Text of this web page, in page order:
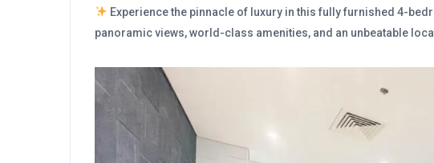
Experience the pinnacle of luxury in this fully furnished 4-
panoramic views, world-class amenities, and an unbeatable